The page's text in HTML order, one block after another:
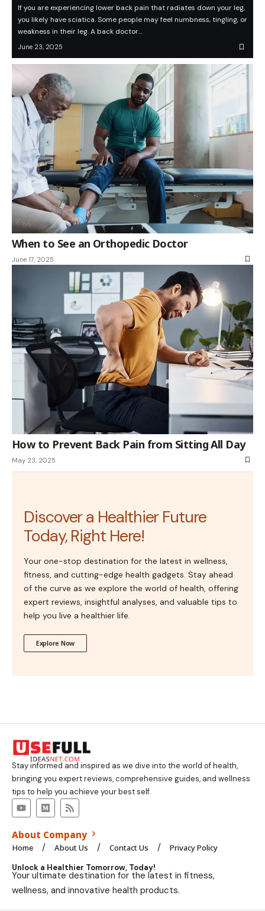
If you are experiencing lower back pain that radiates down your leg,
you likely have sciatica. Some people may feel numbness, tingling, or
weakness in their leg. A back doctor…
June 23, 2025
When to See an Orthopedic Doctor
June 17, 2025
How to Prevent Back Pain from Sitting All Day
May 23, 2025
Discover a Healthier Future
Today, Right Here!
Your one-stop destination for the latest in wellness,
fitness, and cutting-edge health gadgets. Stay ahead
of the curve as we explore the world of health, offering
expert reviews, insightful analyses, and valuable tips to
help you live a healthier life.
Explore Now
Stay informed and inspired as we dive into the world of health,
bringing you expert reviews, comprehensive guides, and wellness
tips to help you achieve your best self.
About Company
Home About Us Contact Us Privacy Policy
Unlock a Healthier Tomorrow, Today!
Your ultimate destination for the latest in fitness,
wellness, and innovative health products.